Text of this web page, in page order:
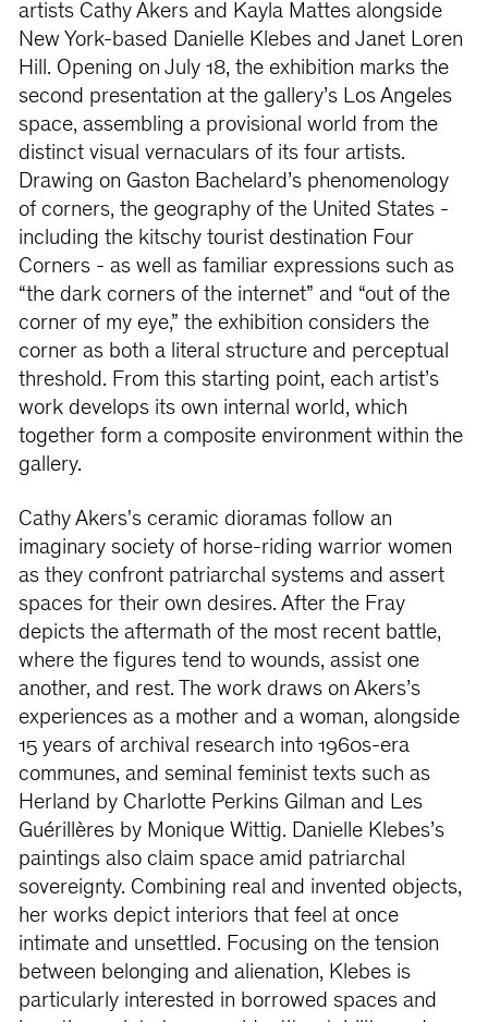
artists Cathy Akers and Kayla Mattes alongside
New York-based Danielle Klebes and Janet Loren
Hill. Opening on July 18, the exhibition marks the
second presentation at the gallery’s Los Angeles
space, assembling a provisional world from the
distinct visual vernaculars of its four artists.
Drawing on Gaston Bachelard’s phenomenology
of corners, the geography of the United States -
including the kitschy tourist destination Four
Corners - as well as familiar expressions such as
“the dark corners of the internet” and “out of the
corner of my eye,” the exhibition considers the
corner as both a literal structure and perceptual
threshold. From this starting point, each artist’s
work develops its own internal world, which
together form a composite environment within the
gallery.
Cathy Akers's ceramic dioramas follow an
imaginary society of horse-riding warrior women
as they confront patriarchal systems and assert
spaces for their own desires. After the Fray
depicts the aftermath of the most recent battle,
where the ﬁgures tend to wounds, assist one
another, and rest. The work draws on Akers’s
experiences as a mother and a woman, alongside
15 years of archival research into 1960s-era
communes, and seminal feminist texts such as
Herland by Charlotte Perkins Gilman and Les
Guérillères by Monique Wittig. Danielle Klebes’s
paintings also claim space amid patriarchal
sovereignty. Combining real and invented objects,
her works depict interiors that feel at once
intimate and unsettled. Focusing on the tension
between belonging and alienation, Klebes is
particularly interested in borrowed spaces and